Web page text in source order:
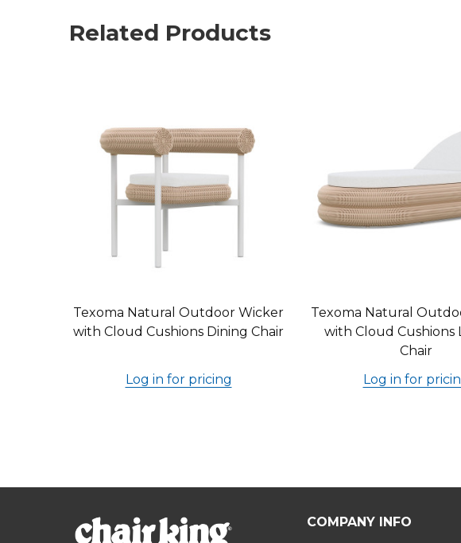
Related Products
Texoma Natural Outdoor Wicker
with Cloud Cushions Dining Chair
Log in for pricing
Texoma Natural
with Cloud Cushions
Chair
Log in for
COMPANY INFO